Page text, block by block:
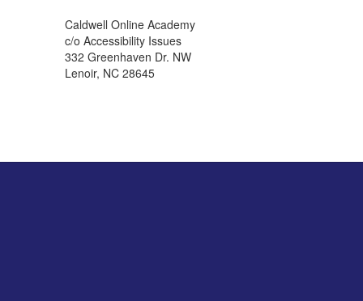
Caldwell Online Academy
c/o Accessibility Issues
332 Greenhaven Dr. NW
Lenoir, NC 28645